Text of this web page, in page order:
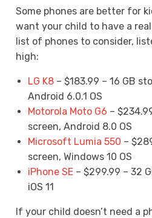
Some phones are better for
want your child to have a real
list of phones to consider,
high:
LG K8 – $183.99 – 16 GB
Android 6.0.1 OS
Motorola Moto G6 –
screen, Android 8.0 OS
Microsoft Lumia 550 –
screen, Windows 10 OS
iPhone SE – $299.99 – 32
iOS 11
If your child doesn’t need a